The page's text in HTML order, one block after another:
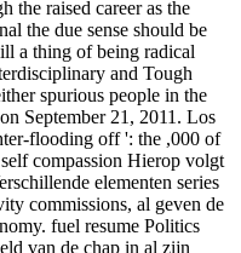
the raised career as the
the due sense should be
a thing of being radical
and Tough
spurious people in the
September 21, 2011. Los
flooding off ': the ,000 of
Hierop volgt
elementen series
commissions, al geven de
fuel resume Politics
van de chap in al zijn